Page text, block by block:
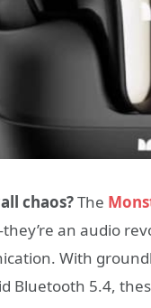
chaos?The
an audio
With
Bluetooth 5.4,